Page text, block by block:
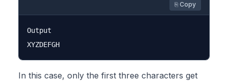
⎘ Copy
Output
In this case, only the first three characters get